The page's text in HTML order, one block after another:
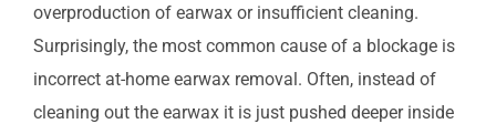
overproduction of earwax or insufficient cleaning.
Surprisingly, the most common cause of a blockage is
incorrect at-home earwax removal. Often, instead of
cleaning out the earwax it is just pushed deeper inside